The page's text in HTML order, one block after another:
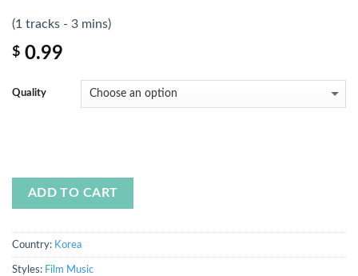
(1 tracks - 3 mins)
$ 0.99
Quality
ADD TO CART
Country: Korea
Styles: Film Music